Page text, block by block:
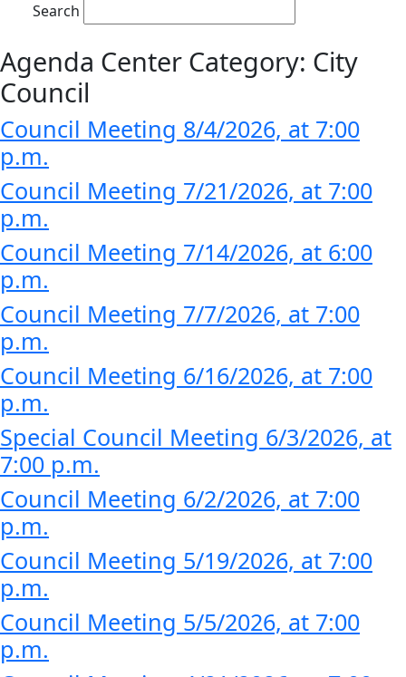
Search
Agenda Center Category: City
Council
Council Meeting 8/4/2026, at 7:00
p.m.
Council Meeting 7/21/2026, at 7:00
p.m.
Council Meeting 7/14/2026, at 6:00
p.m.
Council Meeting 7/7/2026, at 7:00
p.m.
Council Meeting 6/16/2026, at 7:00
p.m.
Special Council Meeting 6/3/2026, at
7:00 p.m.
Council Meeting 6/2/2026, at 7:00
p.m.
Council Meeting 5/19/2026, at 7:00
p.m.
Council Meeting 5/5/2026, at 7:00
p.m.